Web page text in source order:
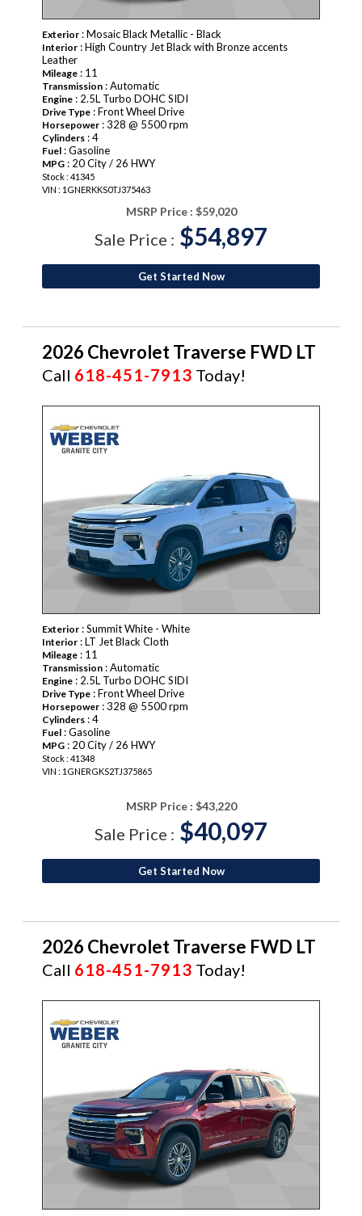
Exterior : Mosaic Black Metallic - Black
Interior : High Country Jet Black with Bronze accents
Leather
Mileage : 11
Transmission : Automatic
Engine : 2.5L Turbo DOHC SIDI
Drive Type : Front Wheel Drive
Horsepower : 328 @ 5500 rpm
Cylinders : 4
Fuel : Gasoline
MPG : 20 City / 26 HWY
Stock : 41345
VIN : 1GNERKKS0TJ375463
MSRP Price : $59,020
Sale Price : $54,897
Get Started Now
2026 Chevrolet Traverse FWD LT
Call 618-451-7913 Today!
Exterior : Summit White - White
Interior : LT Jet Black Cloth
Mileage : 11
Transmission : Automatic
Engine : 2.5L Turbo DOHC SIDI
Drive Type : Front Wheel Drive
Horsepower : 328 @ 5500 rpm
Cylinders : 4
Fuel : Gasoline
MPG : 20 City / 26 HWY
Stock : 41348
VIN : 1GNERGKS2TJ375865
MSRP Price : $43,220
Sale Price : $40,097
Get Started Now
2026 Chevrolet Traverse FWD LT
Call 618-451-7913 Today!